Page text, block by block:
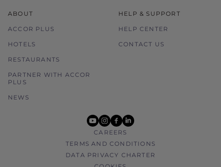
ABOUT
ACCOR PLUS
HOTELS
RESTAURANTS
PARTNER WITH ACCOR
PLUS
NEWS
HELP & SUPPORT
HELP CENTER
CONTACT US
youtube
instagram
facebook
linkedin
CAREERS
TERMS AND CONDITIONS
DATA PRIVACY CHARTER